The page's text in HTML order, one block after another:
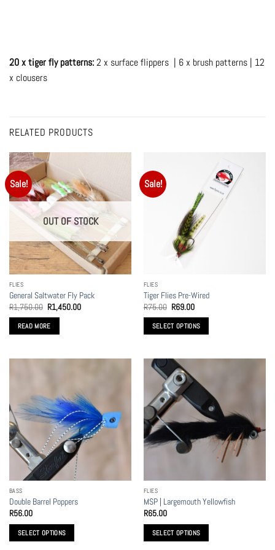
20 x tiger fly patterns:2 x surface flippers | 6 x brush patterns | 12
x clousers
RELATED PRODUCTS
Sale!
OUT OF STOCK
FLIES
General Saltwater Fly Pack
R1,750.00 Original
price
was:
R1,750.00.
R1,450.00Current
READ MORE
Sale!
FLIES
Tiger Flies Pre-Wired
R75.00 Original
was:
R75.00.
R69.00Current
is:
R69.00.
SELECT OPTIONS
has
multiple
variants.
The
options
may
be
the
product
page
BASS
Double Barrel Poppers
R56.00
SELECT OPTIONS
FLIES
MSP | Largemouth Yellowfish
R65.00
SELECT OPTIONS